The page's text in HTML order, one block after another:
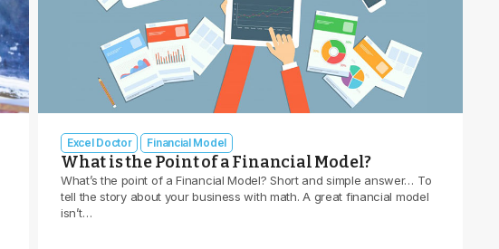
Excel Doctor Financial Model
What is the Point of a Financial Model?
What’s the point of a Financial Model? Short and simple answer… To
tell the story about your business with math. A great financial model
isn’t…